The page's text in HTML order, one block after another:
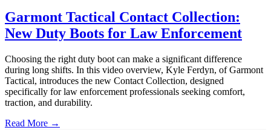
Garmont Tactical Contact Collection:
New Duty Boots for Law Enforcement
Choosing the right duty boot can make a significant difference
during long shifts. In this video overview, Kyle Ferdyn, of Garmont
Tactical, introduces the new Contact Collection, designed
specifically for law enforcement professionals seeking comfort,
traction, and durability.
Read More →